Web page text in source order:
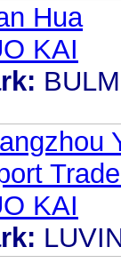
Hua
KAI
BULM
KAI